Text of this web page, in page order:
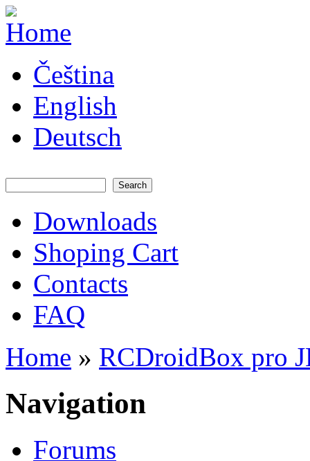
Skip to main content
systems -
elektronika
pro RC
modely
Čeština
English
Deutsch
Main menu
Downloads
Shoping Cart
Contacts
FAQ
You are here
Home » RCDroidBox pro
Navigation
Forums